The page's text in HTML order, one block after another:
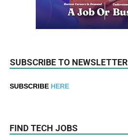
SUBSCRIBE TO NEWSLETTER
SUBSCRIBE HERE
FIND TECH JOBS